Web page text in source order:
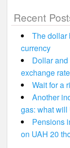
Recent
The dollar
currency
Dollar
exchange rate
Wait for a
Another
gas: what
Pensions
on UAH 20